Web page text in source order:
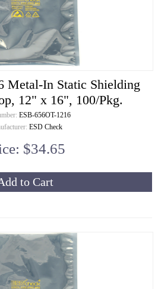
Metal-In Static Shielding
12" x 16", 100/Pkg.
ESB-656OT-1216
ESD Check
$34.65
to Cart